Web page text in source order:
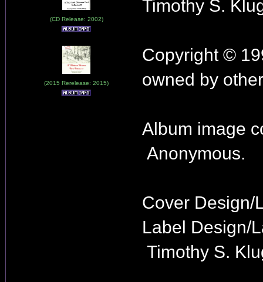
(CD Release: 2002)
(2015 Rerelease: 2015)
Timothy S.
Copyright ©
owned by
Album image
Anonymous.
Cover Design/
Label Design/
Timothy S.